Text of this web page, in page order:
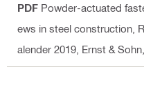
PDF Powder-actuated
ews in steel construction,
alender 2019, Ernst & Sohn